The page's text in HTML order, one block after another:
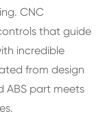
CNC
that guide
incredible
from design
ABS part meets